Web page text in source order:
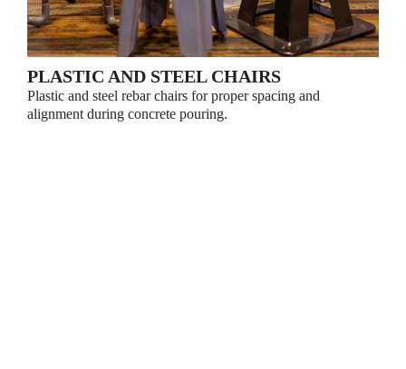
PLASTIC AND STEEL CHAIRS
Plastic and steel rebar chairs for proper spacing and
alignment during concrete pouring.